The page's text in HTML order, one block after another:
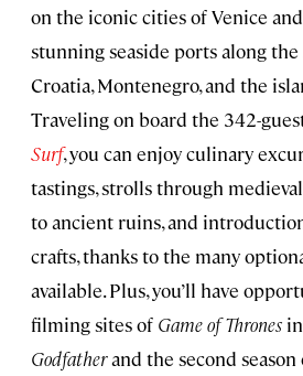
on the iconic cities of Venice
stunning seaside ports along the
Croatia, Montenegro, and the
Traveling on board the 342-
Surf, you can enjoy culinary
tastings, strolls through
to ancient ruins, and
crafts, thanks to the many
available. Plus, you’ll have
filming sites of Game of Thrones
Godfatherand the second season